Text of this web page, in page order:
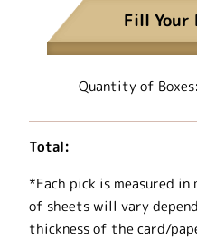
Fill Your
Quantity of Boxes:
Total:
*Each pick is measured
of sheets will vary
thickness of the card/